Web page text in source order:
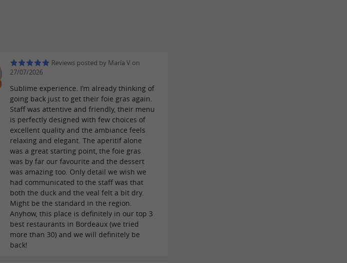
Reviews posted by María V on
27/07/2026
Sublime experience. I’m already thinking of
going back just to get their foie gras again.
Staff was attentive and friendly, their menu
is perfectly designed with few choices of
excellent quality and the ambiance feels
relaxing and elegant. The aperitif alone
was a great starting point, the foie gras
was by far our favourite and the dessert
was amazing too. Only detail we wish we
had communicated to the staff was that
both the duck and the veal felt a bit dry.
Might be the standard in the region.
Anyhow, this place is definitely in our top 3
best restaurants in Bordeaux (we tried
more than 30) and we will definitely be
back!